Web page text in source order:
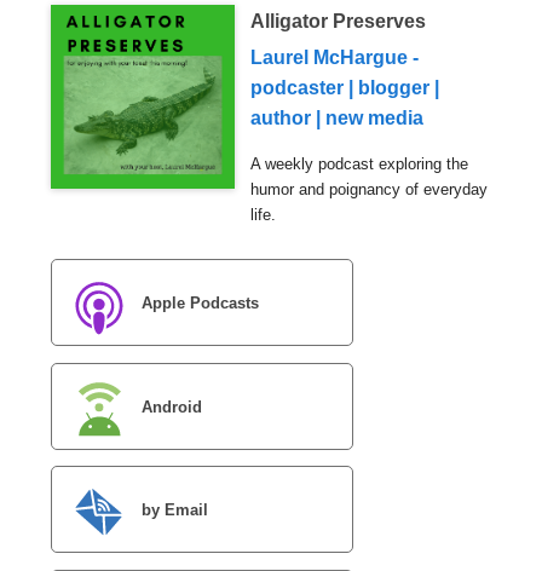
Alligator Preserves
Laurel McHargue -
podcaster | blogger |
author | new media
A weekly podcast exploring the
humor and poignancy of everyday
life.
Apple Podcasts
Android
by Email